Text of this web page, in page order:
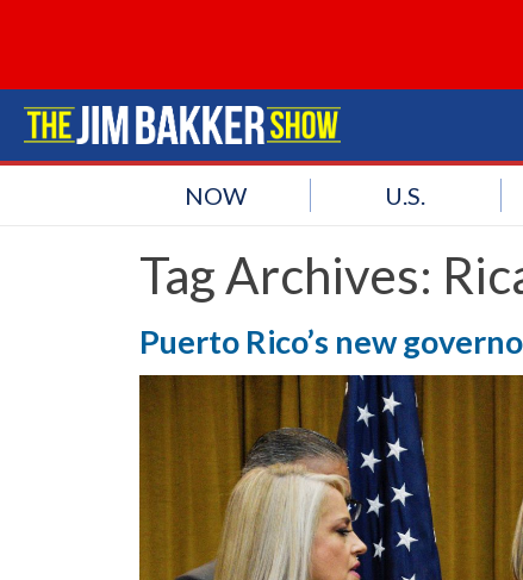
NOW U.S.
Tag Archives:
Puerto Rico’s new